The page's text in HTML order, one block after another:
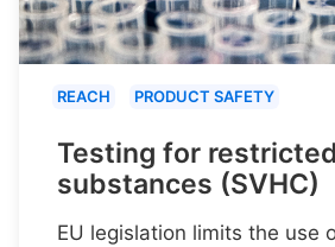
REACH PRODUCT SAFETY
Testing for restricted
substances (SVHC)
EU legislation limits the use